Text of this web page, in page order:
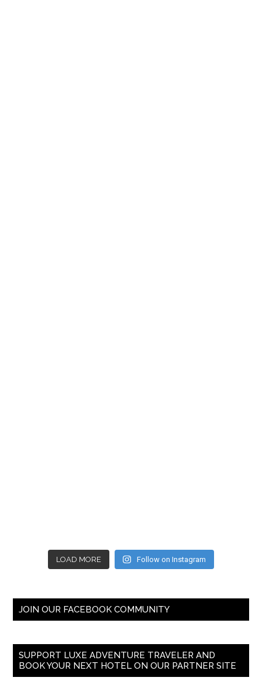
LOAD MORE Follow on Instagram
JOIN OUR FACEBOOK COMMUNITY
SUPPORT LUXE ADVENTURE TRAVELER AND
BOOK YOUR NEXT HOTEL ON OUR PARTNER SITE